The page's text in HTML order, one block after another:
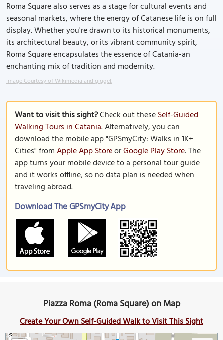
Roma Square also serves as a stage for cultural events and
seasonal markets, where the energy of Catanese life is on full
display. Whether you're drawn to its historical monuments,
its architectural beauty, or its vibrant community spirit,
Roma Square encapsulates the essence of Catania-an
enchanting mix of tradition and modernity.
Image Courtesy of Wikimedia and giggel.
Want to visit this sight?Check out theseSelf-Guided
Walking Tours in Catania. Alternatively, you can
download the mobile app "GPSmyCity: Walks in 1K+
Cities" fromApple App StoreorGoogle Play Store. The
app turns your mobile device to a personal tour guide
and it works offline, so no data plan is needed when
traveling abroad.
Download The GPSmyCity App
Piazza Roma (Roma Square) on Map
Create Your Own Self-Guided Walk to Visit This Sight